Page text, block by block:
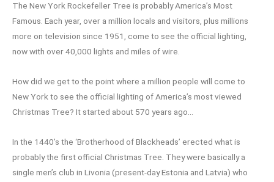
The New York Rockefeller Tree is probably America’s Most
Famous. Each year, over a million locals and visitors, plus millions
more on television since 1951, come to see the official lighting,
now with over 40,000 lights and miles of wire.
How did we get to the point where a million people will come to
New York to see the official lighting of America’s most viewed
Christmas Tree? It started about 570 years ago…
In the 1440’s the ‘Brotherhood of Blackheads’ erected what is
probably the first official Christmas Tree. They were basically a
single men’s club in Livonia (present-day Estonia and Latvia) who